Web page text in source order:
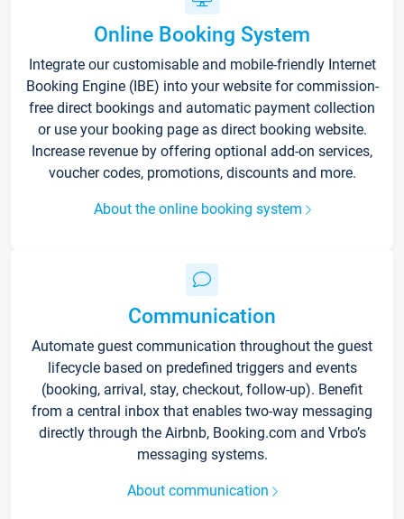
Online Booking System
Integrate our customisable and mobile-friendly Internet
Booking Engine (IBE) into your website for commission-
free direct bookings and automatic payment collection
or use your booking page as direct booking website.
Increase revenue by offering optional add-on services,
voucher codes, promotions, discounts and more.
About the online booking system
Communication
Automate guest communication throughout the guest
lifecycle based on predefined triggers and events
(booking, arrival, stay, checkout, follow-up). Benefit
from a central inbox that enables two-way messaging
directly through the Airbnb, Booking.com and Vrbo’s
messaging systems.
About communication